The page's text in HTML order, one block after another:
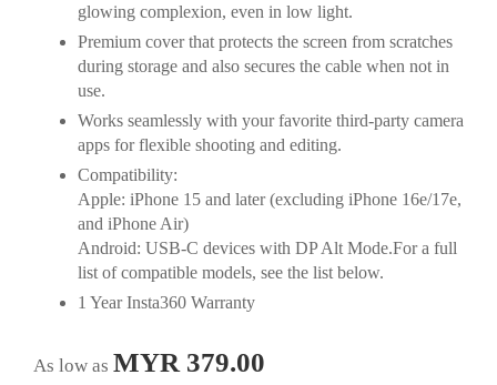
glowing complexion, even in low light.
Premium cover that protects the screen from scratches
during storage and also secures the cable when not in
use.
Works seamlessly with your favorite third-party camera
apps for flexible shooting and editing.
Compatibility:
Apple: iPhone 15 and later (excluding iPhone 16e/17e,
and iPhone Air)
Android: USB-C devices with DP Alt Mode.For a full
list of compatible models, see the list below.
1 Year Insta360 Warranty
As low as MYR 379.00